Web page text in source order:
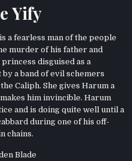
Yify
a fearless man of the people
murder of his father and
disguised as a
a band of evil schemers
Caliph. She gives Harum a
him invincible. Harum
and is doing quite well until a
during one of his off-
chains.